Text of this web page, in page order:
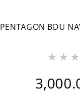
PENTAGON BDU